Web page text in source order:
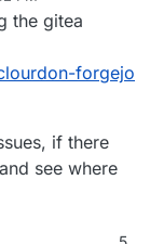
6, 2025, 1:34 PM
the gitea
forgejo
if there
see where